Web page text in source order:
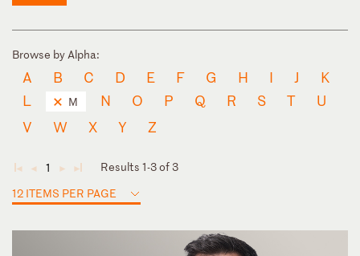
Browse by Alpha:
A B C D E F G H I J
K
L
M N O P Q R S T
U
V
W X Y Z
◄ ◄ 1 ► ►
Results 1-3 of 3
12 ITEMS PER PAGE